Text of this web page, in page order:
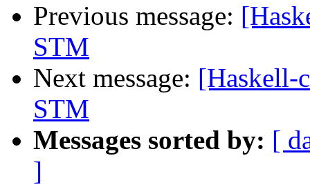
Previous message:
STM
Next message: [Haskell-
STM
Messages sorted by: [
]